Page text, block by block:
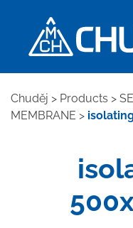
Chuděj > Products >
MEMBRANE >